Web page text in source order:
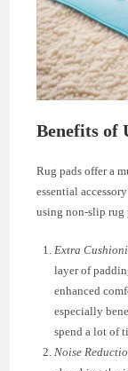
Benefits of
Rug pads offer a
essential
using non-slip rug
Extra
layer of
enhanced
especially
spend a lot of
Noise